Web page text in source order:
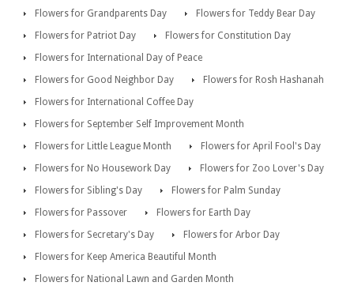
Flowers for Grandparents Day
Flowers for Teddy Bear Day
Flowers for Patriot Day
Flowers for Constitution Day
Flowers for International Day of Peace
Flowers for Good Neighbor Day
Flowers for Rosh Hashanah
Flowers for International Coffee Day
Flowers for September Self Improvement Month
Flowers for Little League Month
Flowers for April Fool's Day
Flowers for No Housework Day
Flowers for Zoo Lover's Day
Flowers for Sibling's Day
Flowers for Palm Sunday
Flowers for Passover
Flowers for Earth Day
Flowers for Secretary's Day
Flowers for Arbor Day
Flowers for Keep America Beautiful Month
Flowers for National Lawn and Garden Month